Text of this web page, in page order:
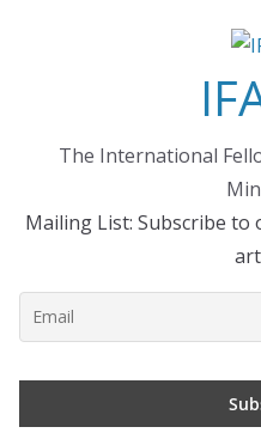
The International
Mailing List: Subscribe